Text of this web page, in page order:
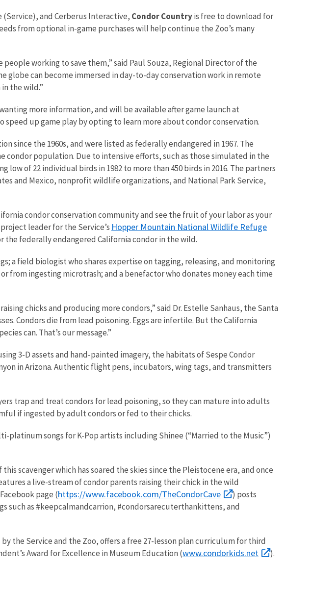
(Service), and Cerberus Interactive, Condor Countryis free to download for
from optional in-game purchases will help continue the Zoo’s many
working to save them,” said Paul Souza, Regional Director of the
globe can become immersed in day-to-day conservation work in remote
the wild.”
more information, and will be available after game launch at
speed up game play by opting to learn more about condor conservation.
since the 1960s, and were listed as federally endangered in 1967. The
condor population. Due to intensive efforts, such as those simulated in the
of 22 individual birds in 1982 to more than 450 birds in 2016. The partners
and Mexico, nonprofit wildlife organizations, and National Park Service,
condor conservation community and see the fruit of your labor as your
leader for the Service’s Hopper Mountain National Wildlife Refuge
federally endangered California condor in the wild.
a field biologist who shares expertise on tagging, releasing, and monitoring
from ingesting microtrash; and a benefactor who donates money each time
chicks and producing more condors,” said Dr. Estelle Sanhaus, the Santa
Condors die from lead poisoning. Eggs are infertile. But the California
can. That’s our message.”
3-D assets and hand-painted imagery, the habitats of Sespe Condor
in Arizona. Authentic flight pens, incubators, wing tags, and transmitters
trap and treat condors for lead poisoning, so they can mature into adults
if ingested by adult condors or fed to their chicks.
platinum songs for K-Pop artists including Shinee (“Married to the Music”)
scavenger which has soared the skies since the Pleistocene era, and once
a live-stream of condor parents raising their chick in the wild
page (https://www.facebook.com/TheCondorCave
) posts
such as #keepcalmandcarrion, #condorsarecuterthankittens, and
the Service and the Zoo, offers a free 27-lesson plan curriculum for third
Award for Excellence in Museum Education (www.condorkids.net ).